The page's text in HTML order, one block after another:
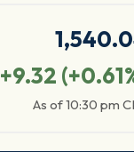
+9.32 (+0.61
As of10:30 pm